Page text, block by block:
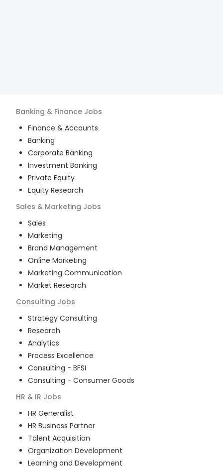
Banking & Finance Jobs
Finance & Accounts
Banking
Corporate Banking
Investment Banking
Private Equity
Equity Research
Sales & Marketing Jobs
Sales
Marketing
Brand Management
Online Marketing
Marketing Communication
Market Research
Consulting Jobs
Strategy Consulting
Research
Analytics
Process Excellence
Consulting - BFSI
Consulting - Consumer Goods
HR & IR Jobs
HR Generalist
HR Business Partner
Talent Acquisition
Organization Development
Learning and Development